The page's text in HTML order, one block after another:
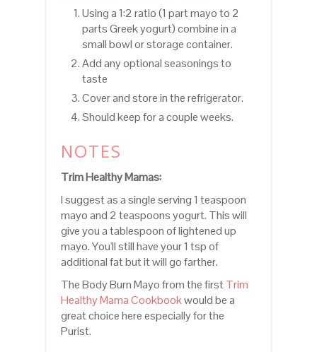
Using a 1:2 ratio (1 part mayo to 2
parts Greek yogurt) combine in a
small bowl or storage container.
Add any optional seasonings to
taste
Cover and store in the refrigerator.
Should keep for a couple weeks.
NOTES
Trim Healthy Mamas:
I suggest as a single serving 1 teaspoon
mayo and 2 teaspoons yogurt. This will
give you a tablespoon of lightened up
mayo. You'll still have your 1 tsp of
additional fat but it will go farther.
The Body Burn Mayo from the firstTrim
Healthy Mama Cookbookwould be a
great choice here especially for the
Purist.